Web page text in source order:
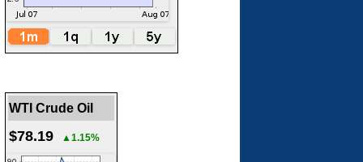
WTI Crude Oil
$78.19 ▲1.15%